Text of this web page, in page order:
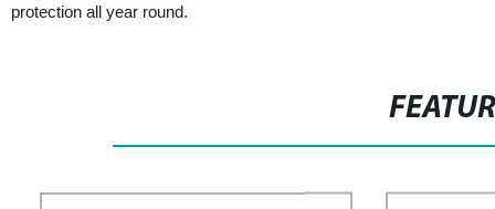
protection all year round.